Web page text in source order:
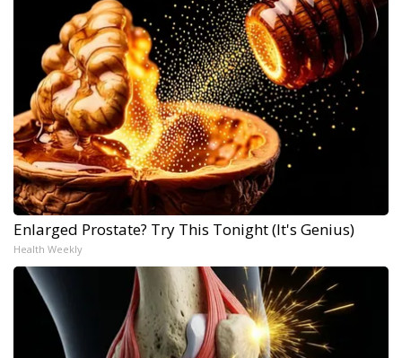
Enlarged Prostate? Try This Tonight (It's Genius)
Health Weekly